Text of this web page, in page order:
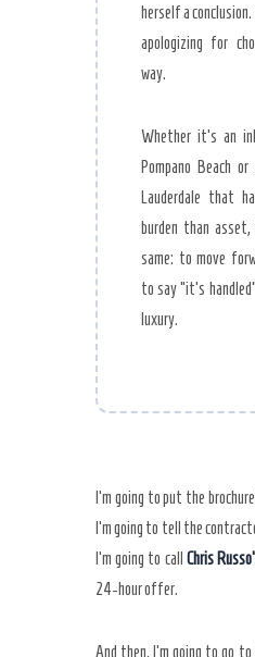
herself a
apologizing for
way.
Whether it’s an
Pompano Beach
Lauderdale that
burden than
same: to move
to say “it’s
luxury.
I’m going to put the
I’m going to tell the
I’m going to call Chris
24-hour offer.
And then, I’m going to go